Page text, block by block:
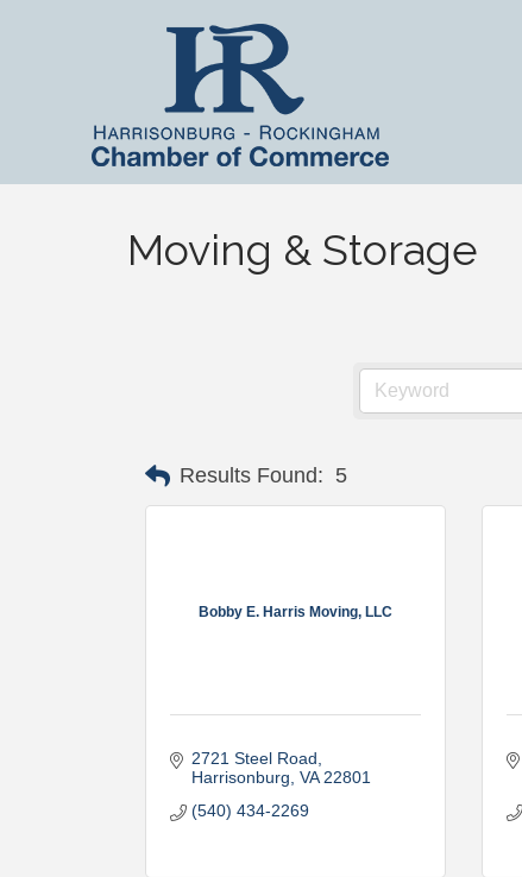
Moving & Storage
Results Found: 5
Bobby E. Harris Moving, LLC
2721 Steel Road
Harrisonburg VA 22801
(540) 434-2269